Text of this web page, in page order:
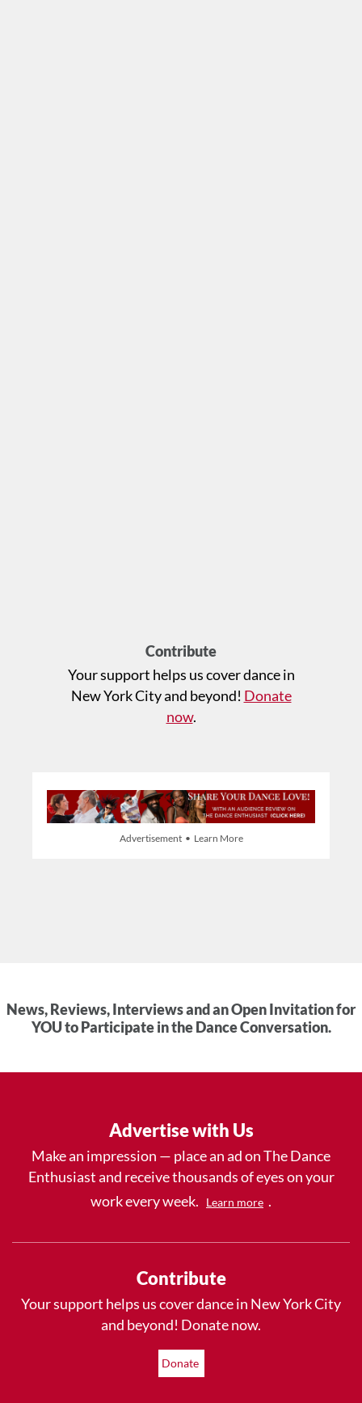
Contribute
Your support helps us cover dance in
New York City and beyond! Donate
now.
Advertisement • Learn More
News, Reviews, Interviews and an Open Invitation for
YOU to Participate in the Dance Conversation.
Advertise with Us
Make an impression — place an ad on The Dance
Enthusiast and receive thousands of eyes on your
work every week.
Learn more .
Contribute
Your support helps us cover dance in New York City
and beyond! Donate now.
Donate